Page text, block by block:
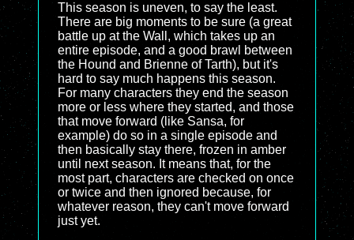
This season is uneven, to say the least.
There are big moments to be sure (a great
battle up at the Wall, which takes up an
entire episode, and a good brawl between
the Hound and Brienne of Tarth), but it's
hard to say much happens this season.
For many characters they end the season
more or less where they started, and those
that move forward (like Sansa, for
example) do so in a single episode and
then basically stay there, frozen in amber
until next season. It means that, for the
most part, characters are checked on once
or twice and then ignored because, for
whatever reason, they can't move forward
just yet.